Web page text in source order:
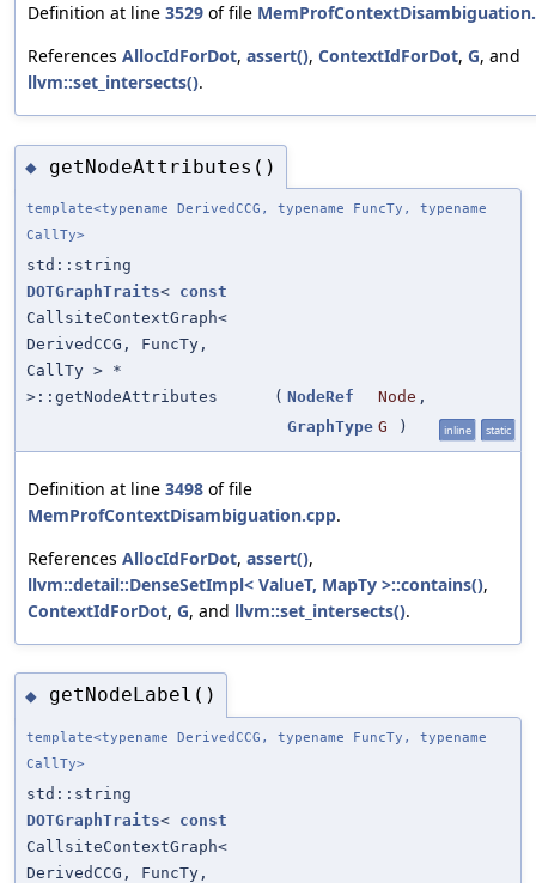
Definition at line 3529 of file
References AllocIdForDot, assert(), ContextIdForDot, G, and
llvm::set_intersects().
◆ getNodeAttributes()
template<typename DerivedCCG, typename FuncTy, typename
CallTy>
std::string
DOTGraphTraits< const
CallsiteContextGraph<
DerivedCCG, FuncTy,
CallTy > *
>::getNodeAttributes
( NodeRef Node ,
GraphType G ) inline static
Definition at line 3498 of file
MemProfContextDisambiguation.cpp.
References AllocIdForDot, assert(),
llvm::detail::DenseSetImpl< ValueT, MapTy >::contains(),
ContextIdForDot, G, and llvm::set_intersects().
◆ getNodeLabel()
template<typename DerivedCCG, typename FuncTy, typename
CallTy>
std::string
DOTGraphTraits< const
CallsiteContextGraph<
DerivedCCG, FuncTy,